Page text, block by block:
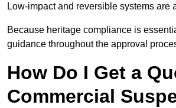
Low-impact and reversible systems are
Because heritage compliance is
guidance throughout the approval
How Do I Get a
Commercial